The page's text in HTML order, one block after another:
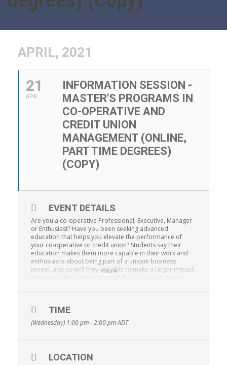
APRIL, 2021
21
APR
INFORMATION SESSION -
MASTER'S PROGRAMS IN
CO-OPERATIVE AND
CREDIT UNION
MANAGEMENT (ONLINE,
PART TIME DEGREES)
(COPY)
more
EVENT DETAILS
Are you a co-operative Professional, Executive, Manager
or Enthusiast? Have you been seeking advanced
education that helps you elevate the performance of
your co-operative or credit union? Students say their
education makes them more capable in their work and
enthusiastic about being part of a unique business
model, and as well they are able to make a larger impact
operatives and Credit Unions (3 years) and Graduate
provides a thorough understanding of the co-operative
skills. Alternatively, there is also the Certificate in Co-
part-time). Lastly, they offer Executive Education
TIME
(Wednesday) 1:00 pm - 2:00 pmADT
LOCATION